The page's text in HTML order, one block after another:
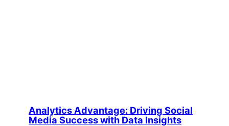
Analytics Advantage: Driving Social
Media Success with Data Insights